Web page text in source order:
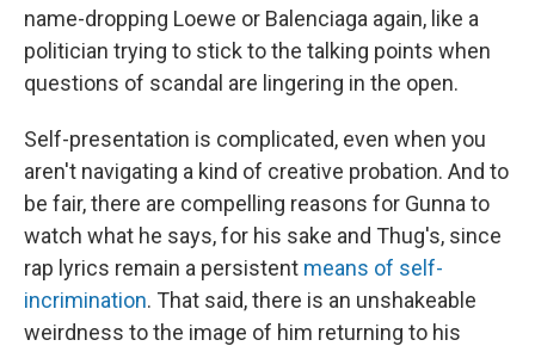
name-dropping Loewe or Balenciaga again, like a
politician trying to stick to the talking points when
questions of scandal are lingering in the open.
Self-presentation is complicated, even when you
aren't navigating a kind of creative probation. And to
be fair, there are compelling reasons for Gunna to
watch what he says, for his sake and Thug's, since
rap lyrics remain a persistent means of self-
incrimination. That said, there is an unshakeable
weirdness to the image of him returning to his